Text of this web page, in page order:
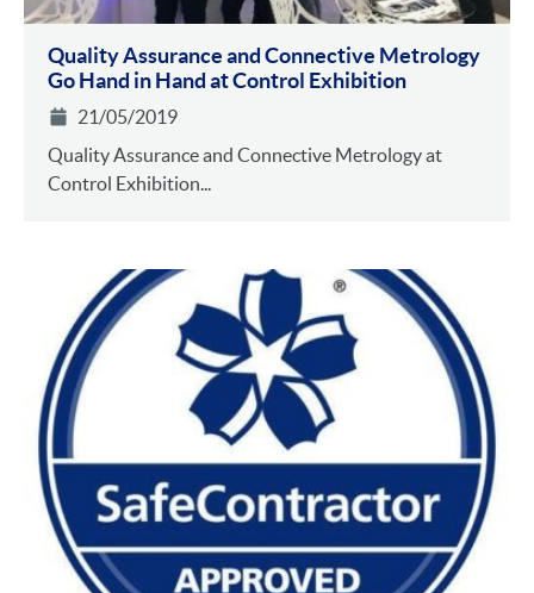
Quality Assurance and Connective Metrology
Go Hand in Hand at Control Exhibition
21/05/2019
Quality Assurance and Connective Metrology at
Control Exhibition...